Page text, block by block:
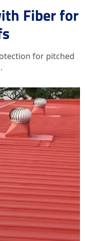
Fiber for
for pitched